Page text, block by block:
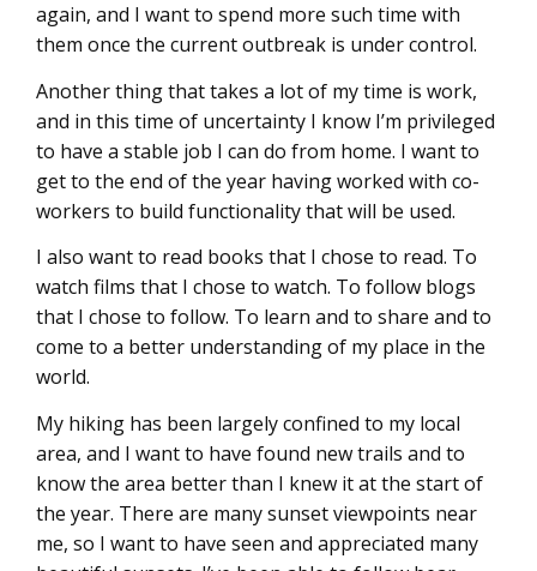
again, and I want to spend more such time with
them once the current outbreak is under control.
Another thing that takes a lot of my time is work,
and in this time of uncertainty I know I’m privileged
to have a stable job I can do from home. I want to
get to the end of the year having worked with co-
workers to build functionality that will be used.
I also want to read books that I chose to read. To
watch films that I chose to watch. To follow blogs
that I chose to follow. To learn and to share and to
come to a better understanding of my place in the
world.
My hiking has been largely confined to my local
area, and I want to have found new trails and to
know the area better than I knew it at the start of
the year. There are many sunset viewpoints near
me, so I want to have seen and appreciated many